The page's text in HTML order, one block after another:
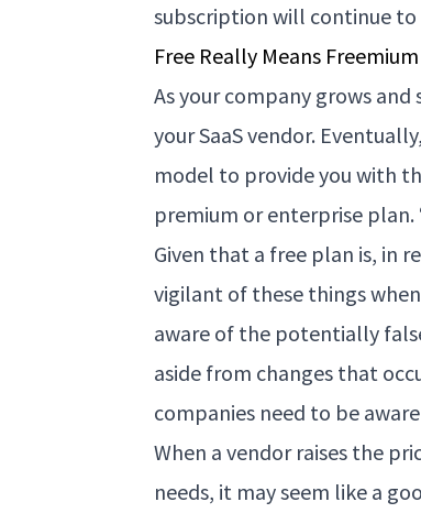
subscription will continue to
Free Really Means Freemium
As your company grows
your SaaS vendor.
model to provide you with
premium or enterprise plan.
Given that a free plan is, in
vigilant of these things
aware of the potentially
aside from changes that
companies need to be
When a vendor raises the
needs, it may seem like a